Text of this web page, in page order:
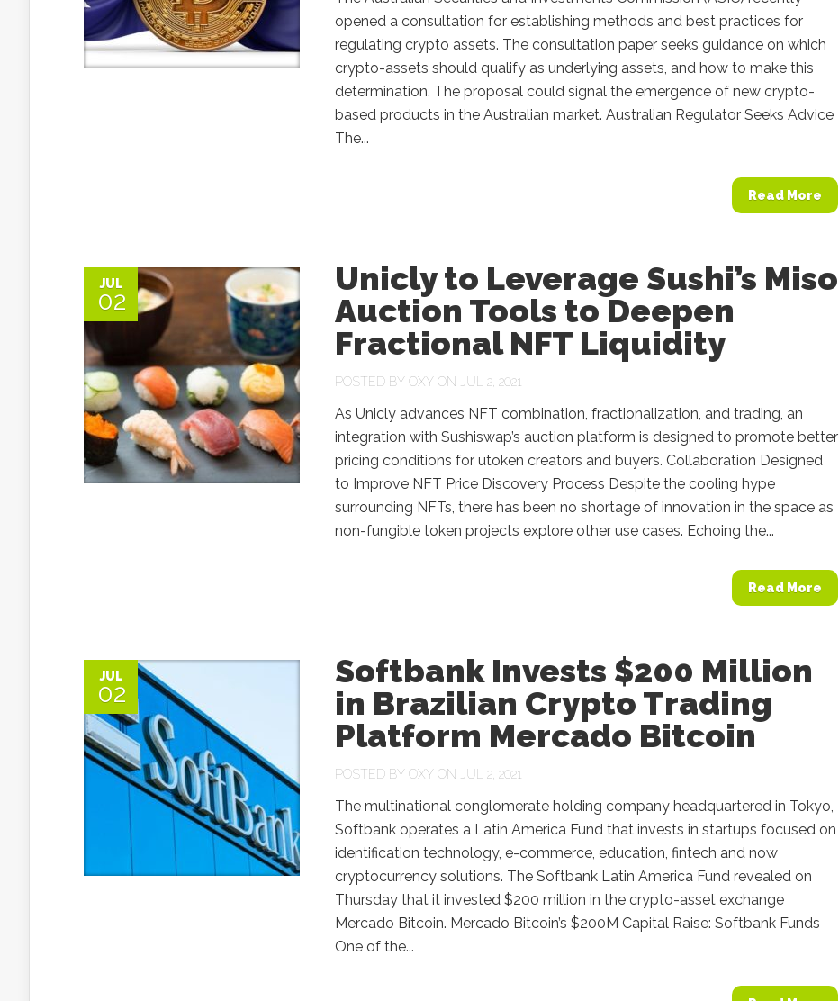
opened a consultation for establishing methods and best practices for
regulating crypto assets. The consultation paper seeks guidance on which
crypto-assets should qualify as underlying assets, and how to make this
determination. The proposal could signal the emergence of new crypto-
based products in the Australian market. Australian Regulator Seeks Advice
The...
Read More
JUL
02
Unicly to Leverage Sushi’s Miso
Auction Tools to Deepen
Fractional NFT Liquidity
POSTED BY OXY ON JUL 2, 2021
As Unicly advances NFT combination, fractionalization, and trading, an
integration with Sushiswap’s auction platform is designed to promote better
pricing conditions for utoken creators and buyers. Collaboration Designed
to Improve NFT Price Discovery Process Despite the cooling hype
surrounding NFTs, there has been no shortage of innovation in the space as
non-fungible token projects explore other use cases. Echoing the...
Read More
JUL
02
Softbank Invests $200 Million
in Brazilian Crypto Trading
Platform Mercado Bitcoin
POSTED BY OXY ON JUL 2, 2021
The multinational conglomerate holding company headquartered in Tokyo,
Softbank operates a Latin America Fund that invests in startups focused on
identification technology, e-commerce, education, fintech and now
cryptocurrency solutions. The Softbank Latin America Fund revealed on
Thursday that it invested $200 million in the crypto-asset exchange
Mercado Bitcoin. Mercado Bitcoin’s $200M Capital Raise: Softbank Funds
One of the...